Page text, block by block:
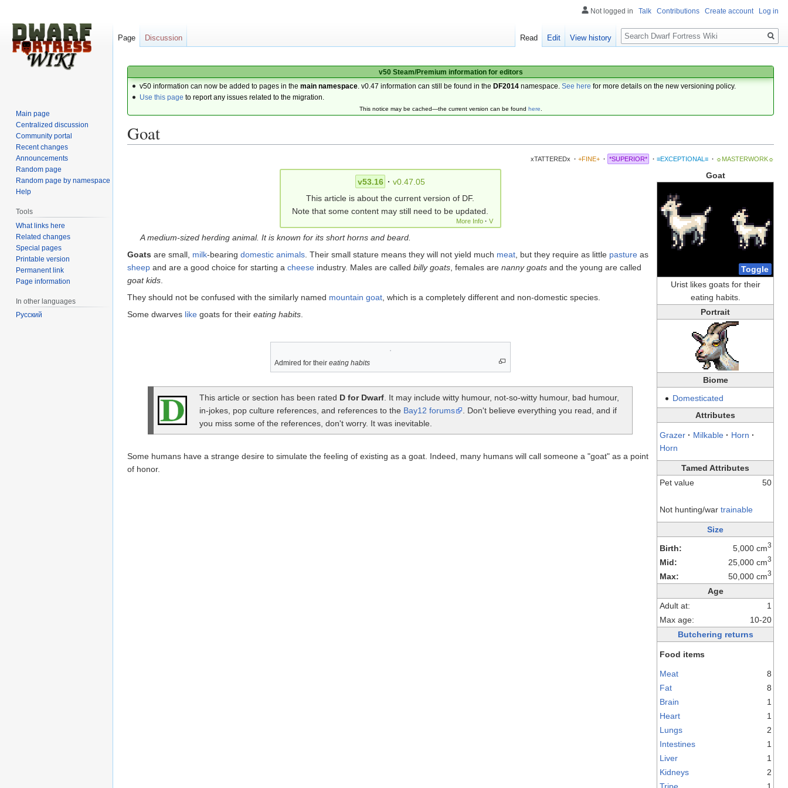
v50 Steam/Premium information for editors
v50 information can now be added to pages in themain namespace . v0.47 information can still be found in the DF2014 namespace.See here for more details on the new versioning policy.
Use this page to report any issues related to the migration.
This notice may be cached—the current version can be found here.
Goat
xTATTEREDx · +FINE+ · *SUPERIOR* · ≡EXCEPTIONAL≡ · ☼MASTERWORK☼
Goat
Toggle
Urist likes goats for their
eating habits.
Portrait
Biome
Domesticated
Attributes
Grazer · Milkable · Horn ·
Horn
Tamed Attributes
Pet value
50
Not hunting/war trainable
Size
Birth:
5,000 cm3
Mid: 25,000 cm3
Max: 50,000 cm3
Age
Adult at:
1
Max age:
10-20
Butchering returns
Food items
Meat
8
Fat
8
Brain
1
Heart
1
Lungs
2
Intestines
1
Liver
1
Kidneys
2
Tripe
1
v53.16 · v0.47.05
This article is about the current version of DF.
Note that some content may still need to be updated.
More Info · V
A medium-sized herding animal. It is known for its short horns and beard.
Goats are small, milk-bearing domestic animals . Their small stature means they will not yield much meat , but they require as little pasture as
sheep and are a good choice for starting a cheese industry. Males are called billy goats , females are nanny goats and the young are called
goat kids
They should not be confused with the similarly named mountain goat , which is a completely different and non-domestic species.
Some dwarves like goats for their eating habits
Admired for their eating habits
This article or section has been rated D for Dwarf . It may include witty humour, not-so-witty humour, bad humour,
in-jokes, pop culture references, and references to the Bay12 forums
. Don't believe everything you read, and if
you miss some of the references, don't worry. It was inevitable.
Some humans have a strange desire to simulate the feeling of existing as a goat. Indeed, many humans will call someone a "goat" as a point
of honor.
Not logged in Talk Contributions Create account Log in
Page Discussion Read Edit View history
Search
Main page
Centralized discussion
Community portal
Recent changes
Announcements
Random page
Random page by namespace
Help
Tools
What links here
Related changes
Special pages
Printable version
Permanent link
Page information
In other languages
Русский